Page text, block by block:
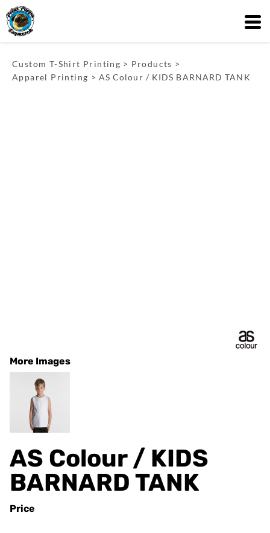
Custom T-Shirt Printing > Products >
Apparel Printing > AS Colour / KIDS BARNARD TANK
More Images
AS Colour / KIDS
BARNARD TANK
Price